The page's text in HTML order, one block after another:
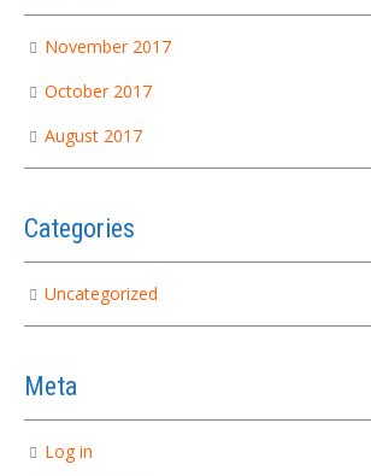
November 2017
October 2017
August 2017
Categories
Uncategorized
Meta
Log in